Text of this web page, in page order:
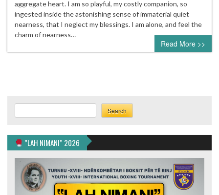
aggregate heart. I am so playful, my costly companion, so
ingested inside the astonishing sense of immaterial quiet
nearness, that I neglect my blessings. I am alone, and feel the
charm of nearness…
Read More >>
Search Search
”LAH NIMANI” 2026